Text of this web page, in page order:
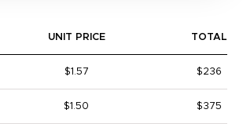
UNIT PRICE TOTAL
$1.57 $236
$1.50 $375